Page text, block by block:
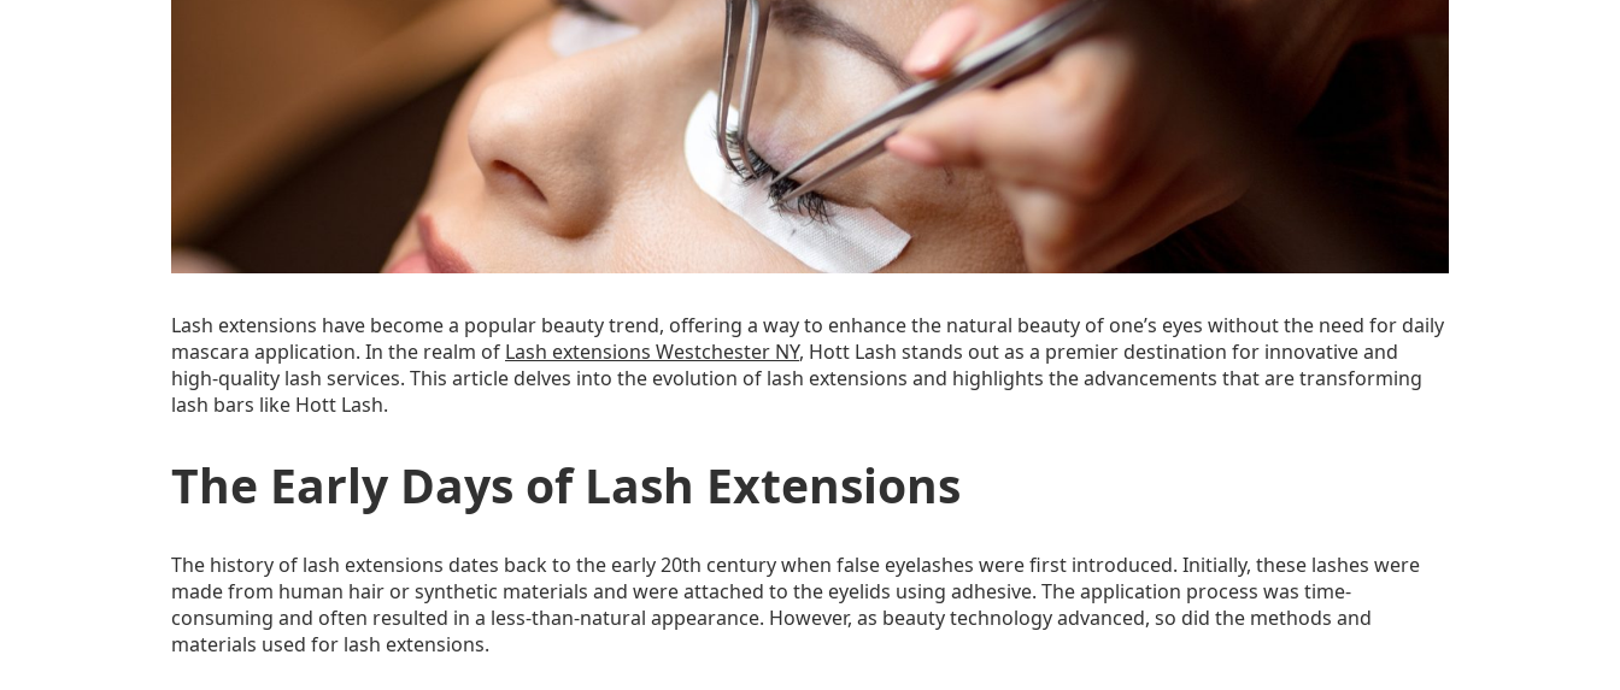
Lash extensions have become a popular beauty trend, offering a way to enhance the natural beauty of one’s eyes without the need for daily
mascara application. In the realm of Lash extensions Westchester NY, Hott Lash stands out as a premier destination for innovative and
high-quality lash services. This article delves into the evolution of lash extensions and highlights the advancements that are transforming
lash bars like Hott Lash.
The Early Days of Lash Extensions
The history of lash extensions dates back to the early 20th century when false eyelashes were first introduced. Initially, these lashes were
made from human hair or synthetic materials and were attached to the eyelids using adhesive. The application process was time-
consuming and often resulted in a less-than-natural appearance. However, as beauty technology advanced, so did the methods and
materials used for lash extensions.